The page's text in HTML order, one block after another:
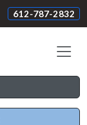
612-787-2832